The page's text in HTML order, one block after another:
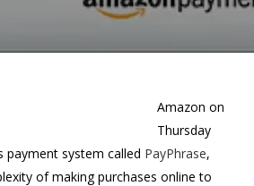
Amazon on
Thursday
payment system called PayPhrase,
of making purchases online to